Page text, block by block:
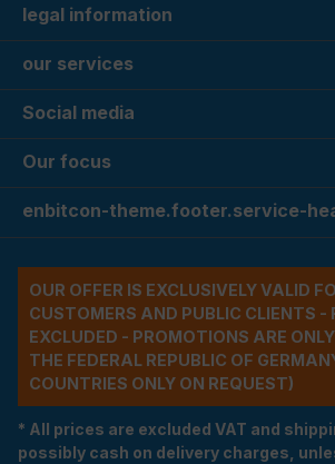
legal information
our services
Social media
Our focus
enbitcon-theme.footer.service-
OUR OFFER IS EXCLUSIVELY VALID
CUSTOMERS AND PUBLIC CLIENTS -
EXCLUDED - PROMOTIONS ARE
THE FEDERAL REPUBLIC OF
COUNTRIES ONLY ON REQUEST)
* All prices are excluded VAT and
possibly cash on delivery charges,